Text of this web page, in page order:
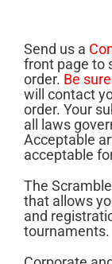
Send us a
front page to
order. Be
will contact
order. Your
all laws
Acceptable
acceptable
The
that allows
and
tournaments.